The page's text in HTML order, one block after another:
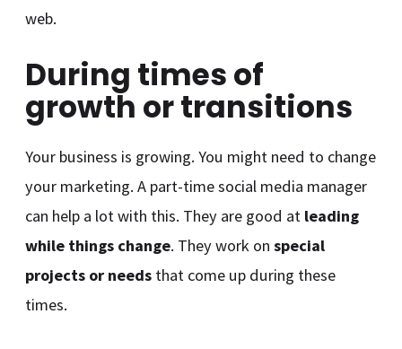
web.
During times of
growth or transitions
Your business is growing. You might need to change
your marketing. A part-time social media manager
can help a lot with this. They are good at leading
while things change. They work onspecial
projects or needs that come up during these
times.